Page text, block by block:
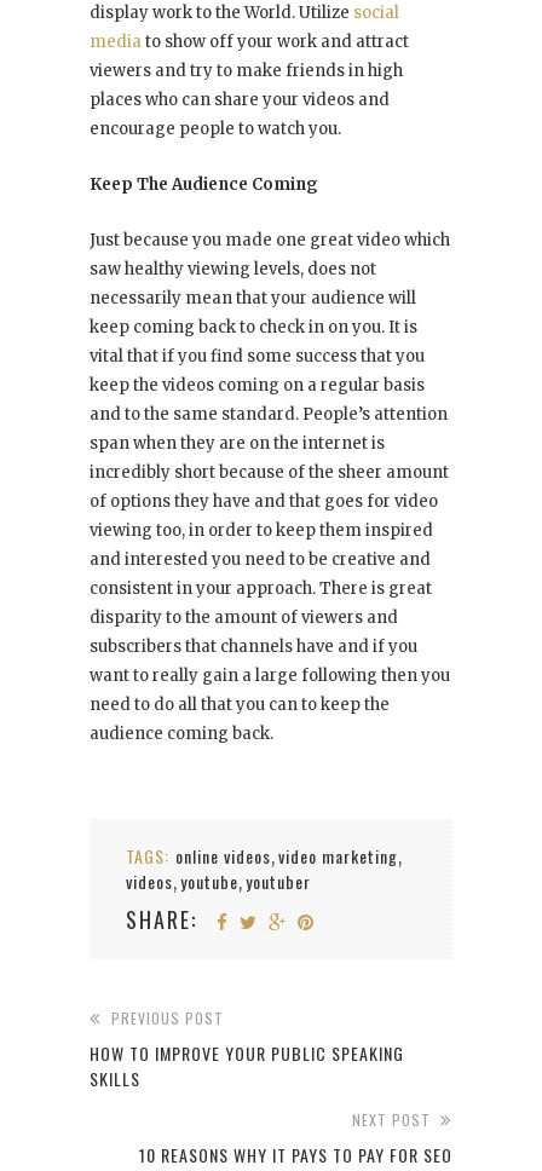
display work to the World. Utilize social
mediato show off your work and attract
viewers and try to make friends in high
places who can share your videos and
encourage people to watch you.
Keep The Audience Coming
Just because you made one great video which
saw healthy viewing levels, does not
necessarily mean that your audience will
keep coming back to check in on you. It is
vital that if you find some success that you
keep the videos coming on a regular basis
and to the same standard. People’s attention
span when they are on the internet is
incredibly short because of the sheer amount
of options they have and that goes for video
viewing too, in order to keep them inspired
and interested you need to be creative and
consistent in your approach. There is great
disparity to the amount of viewers and
subscribers that channels have and if you
want to really gain a large following then you
need to do all that you can to keep the
audience coming back.
TAGS: online videos,video marketing,
videos,youtube,youtuber
SHARE:
PREVIOUS POST
HOW TO IMPROVE YOUR PUBLIC SPEAKING
SKILLS
NEXT POST
10 REASONS WHY IT PAYS TO PAY FOR SEO